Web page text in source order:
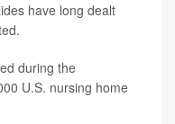
have long dealt
during the
U.S. nursing home